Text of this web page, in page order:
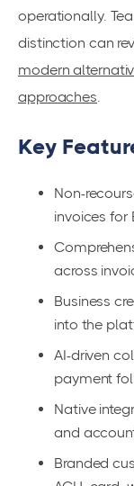
operationally.
distinction can
modern
approaches.
Key
Non-
invoices for
across
Business
into the
AI-driven
payment
Native
and
Branded